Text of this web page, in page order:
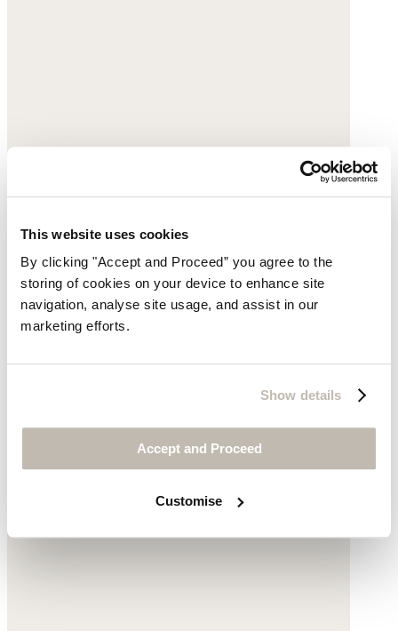
This website uses cookies
By clicking "Accept and Proceed” you agree to the
storing of cookies on your device to enhance site
navigation, analyse site usage, and assist in our
marketing efforts.
Show details
Accept and Proceed
Customise
Beaded pearl necklace